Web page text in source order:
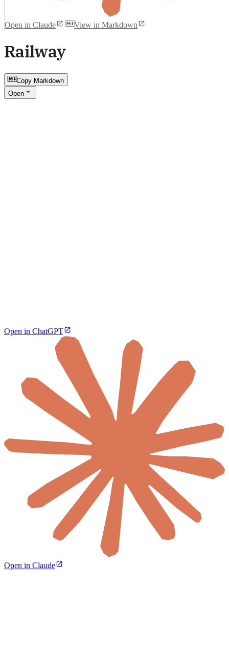
Open in Claude View in Markdown
Railway
Copy Markdown
Open
Open in ChatGPT
Open in Claude